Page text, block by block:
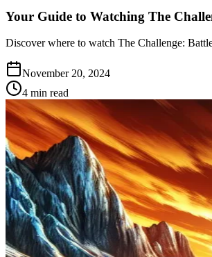
Your Guide to Watching The
Discover where to watch The Challenge:
November 20, 2024
4 min read